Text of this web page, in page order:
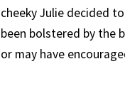
cheeky Julie decided
been bolstered by the
or may have